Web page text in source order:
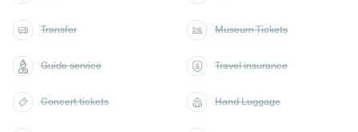
Transfer Museum Tickets
Guide service Travel insurance
Concert tickets Hand Luggage